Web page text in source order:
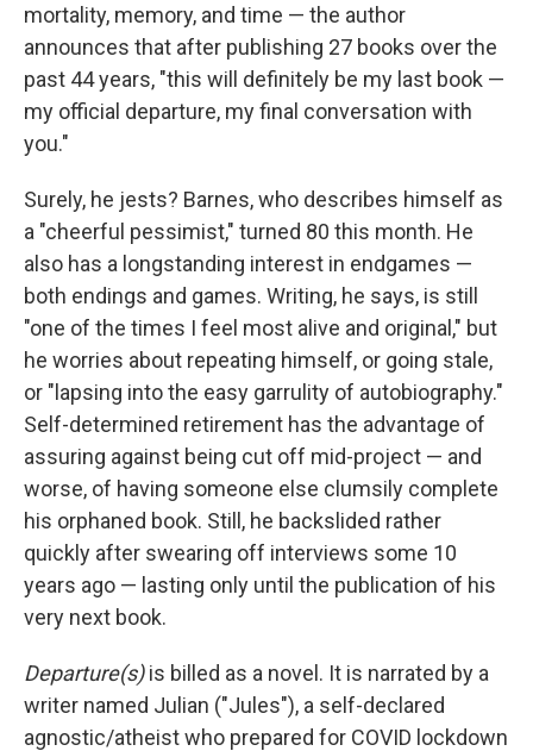
mortality, memory, and time — the author
announces that after publishing 27 books over the
past 44 years, "this will definitely be my last book —
my official departure, my final conversation with
you."
Surely, he jests? Barnes, who describes himself as
a "cheerful pessimist," turned 80 this month. He
also has a longstanding interest in endgames —
both endings and games. Writing, he says, is still
"one of the times I feel most alive and original," but
he worries about repeating himself, or going stale,
or "lapsing into the easy garrulity of autobiography."
Self-determined retirement has the advantage of
assuring against being cut off mid-project — and
worse, of having someone else clumsily complete
his orphaned book. Still, he backslided rather
quickly after swearing off interviews some 10
years ago — lasting only until the publication of his
very next book.
Departure(s)is billed as a novel. It is narrated by a
writer named Julian ("Jules"), a self-declared
agnostic/atheist who prepared for COVID lockdown